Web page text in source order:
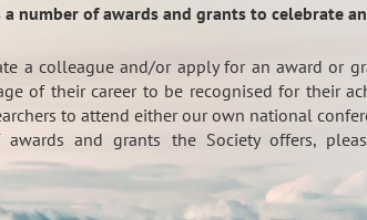
number of awards and grants to celebrate
a colleague and/or apply for an award or
of their career to be recognised for their
to attend either our own national
and grants the Society offers,